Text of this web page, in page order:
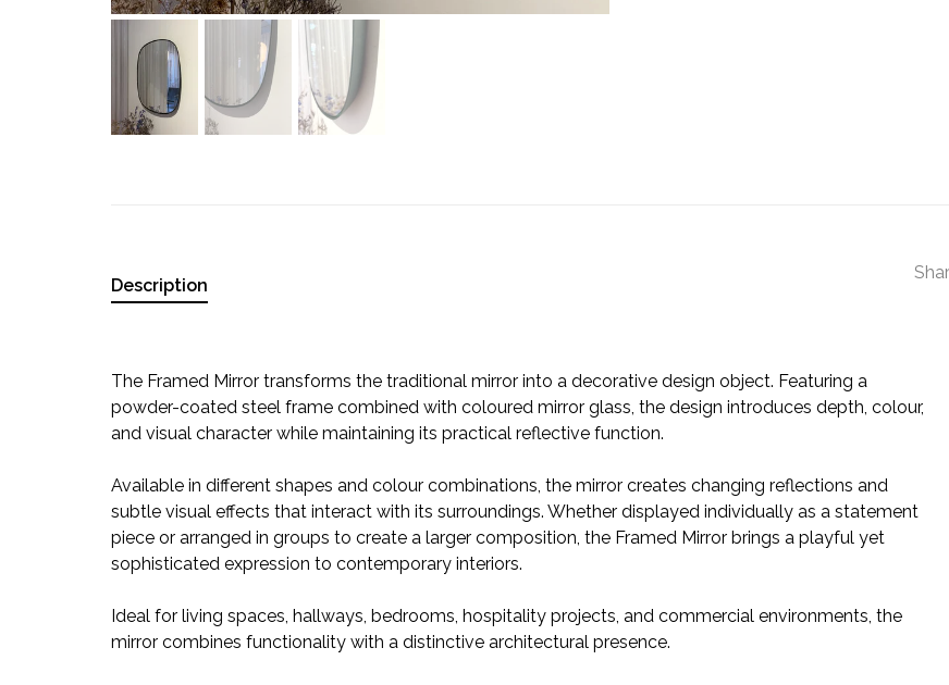
Description
The Framed Mirror transforms the traditional mirror into a decorative design object. Featuring a
powder-coated steel frame combined with coloured mirror glass, the design introduces depth, colour,
and visual character while maintaining its practical reflective function.
Available in different shapes and colour combinations, the mirror creates changing reflections and
subtle visual effects that interact with its surroundings. Whether displayed individually as a statement
piece or arranged in groups to create a larger composition, the Framed Mirror brings a playful yet
sophisticated expression to contemporary interiors.
Ideal for living spaces, hallways, bedrooms, hospitality projects, and commercial environments, the
mirror combines functionality with a distinctive architectural presence.